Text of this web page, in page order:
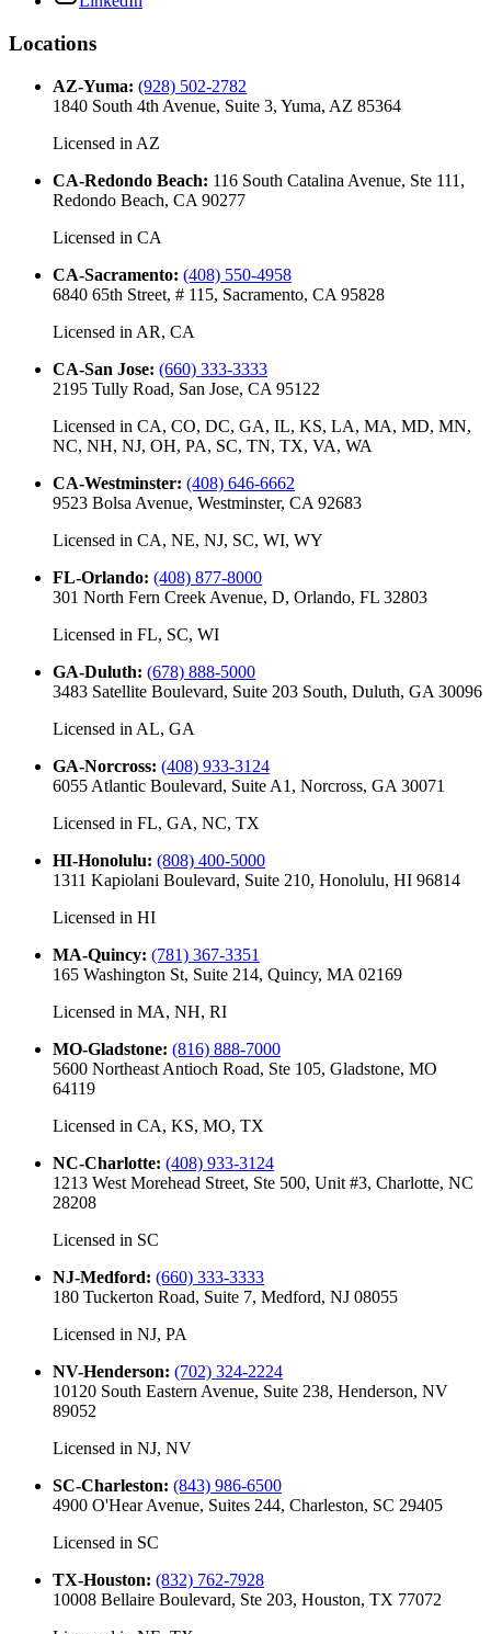
Locations
AZ-Yuma: (928) 502-2782
1840 South 4th Avenue, Suite 3, Yuma, AZ 85364
Licensed in AZ
CA-Redondo Beach: 116 South Catalina Avenue, Ste 111,
Redondo Beach, CA 90277
Licensed in CA
CA-Sacramento: (408) 550-4958
6840 65th Street, # 115, Sacramento, CA 95828
Licensed in AR, CA
CA-San Jose: (660) 333-3333
2195 Tully Road, San Jose, CA 95122
Licensed in CA, CO, DC, GA, IL, KS, LA, MA, MD, MN,
NC, NH, NJ, OH, PA, SC, TN, TX, VA, WA
CA-Westminster: (408) 646-6662
9523 Bolsa Avenue, Westminster, CA 92683
Licensed in CA, NE, NJ, SC, WI, WY
FL-Orlando: (408) 877-8000
301 North Fern Creek Avenue, D, Orlando, FL 32803
Licensed in FL, SC, WI
GA-Duluth: (678) 888-5000
3483 Satellite Boulevard, Suite 203 South, Duluth, GA 30096
Licensed in AL, GA
GA-Norcross: (408) 933-3124
6055 Atlantic Boulevard, Suite A1, Norcross, GA 30071
Licensed in FL, GA, NC, TX
HI-Honolulu: (808) 400-5000
1311 Kapiolani Boulevard, Suite 210, Honolulu, HI 96814
Licensed in HI
MA-Quincy: (781) 367-3351
165 Washington St, Suite 214, Quincy, MA 02169
Licensed in MA, NH, RI
MO-Gladstone: (816) 888-7000
5600 Northeast Antioch Road, Ste 105, Gladstone, MO
64119
Licensed in CA, KS, MO, TX
NC-Charlotte: (408) 933-3124
1213 West Morehead Street, Ste 500, Unit #3, Charlotte, NC
28208
Licensed in SC
NJ-Medford: (660) 333-3333
180 Tuckerton Road, Suite 7, Medford, NJ 08055
Licensed in NJ, PA
NV-Henderson: (702) 324-2224
10120 South Eastern Avenue, Suite 238, Henderson, NV
89052
Licensed in NJ, NV
SC-Charleston: (843) 986-6500
4900 O'Hear Avenue, Suites 244, Charleston, SC 29405
Licensed in SC
TX-Houston: (832) 762-7928
10008 Bellaire Boulevard, Ste 203, Houston, TX 77072